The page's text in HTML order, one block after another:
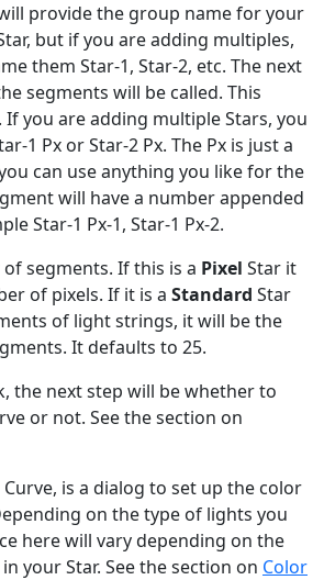
provide the group name for your
but if you are adding multiples,
them Star-1, Star-2, etc. The next
segments will be called. This
If you are adding multiple Stars, you
1 Px or Star-2 Px. The Px is just a
can use anything you like for the
will have a number appended
Star-1 Px-1, Star-1 Px-2.
segments. If this is a Pixel Star it
of pixels. If it is a Standard Star
of light strings, it will be the
It defaults to 25.
the next step will be whether to
or not. See the section on
is a dialog to set up the color
on the type of lights you
here will vary depending on the
your Star. See the section on Color